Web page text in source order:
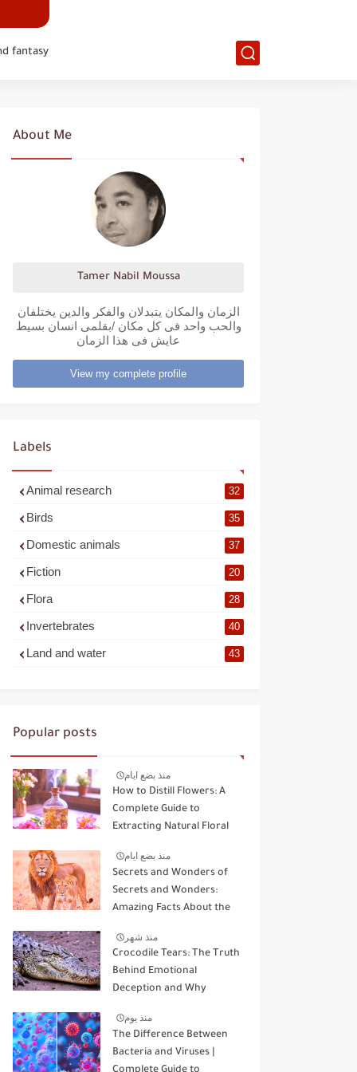
fantasy
About Me
Tamer Nabil Moussa
الزمان والمكان يتبدلان والفكر والدين يختلفان
والحب واحد فى كل مكان /بقلمى انسان بسيط
عايش فى هذا الزمان
View my complete profile
Labels
Animal research 32
Birds 35
Domestic animals 37
Fiction 20
Flora 28
Invertebrates 40
Land and water 43
Popular posts
منذ بضع ايام
How to Distill Flowers: A
Complete Guide to
Extracting Natural Floral
منذ بضع ايام
Secrets and Wonders of
Secrets and Wonders:
Amazing Facts About the
Wild
منذ شهر
Crocodile Tears: The Truth
Behind Emotional
Deception and Why
Humans
منذ يوم
The Difference Between
Bacteria and Viruses |